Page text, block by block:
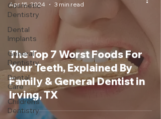
Cosmetic
Dentistry
Dental
Implants
General
Dentistry
Dental
Care
Children's
Dentistry
The Top 7 Worst Foods For
Your Teeth, Explained By
Family & General Dentist in
Irving, TX
Apr 15, 2024
3 min read